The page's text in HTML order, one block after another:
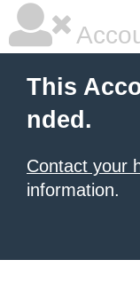
This
nded.
Contact your
information.